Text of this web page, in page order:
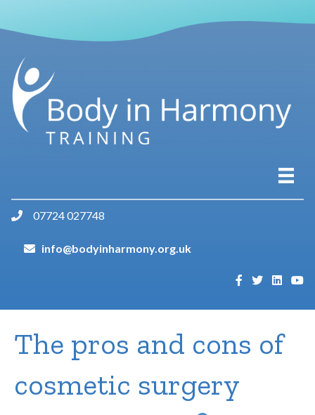
07724 027748
info@bodyinharmony.org.uk
The pros and cons of
cosmetic surgery